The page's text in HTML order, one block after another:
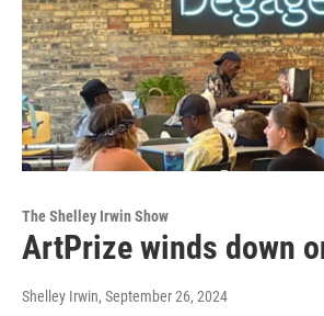
The Shelley Irwin Show
ArtPrize winds down
Shelley Irwin, September 26, 2024